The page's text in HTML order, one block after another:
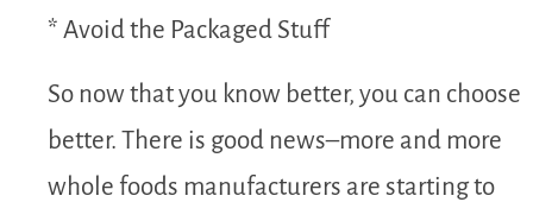
* Avoid the Packaged Stuff
So now that you know better, you can choose
better. There is good news–more and more
whole foods manufacturers are starting to